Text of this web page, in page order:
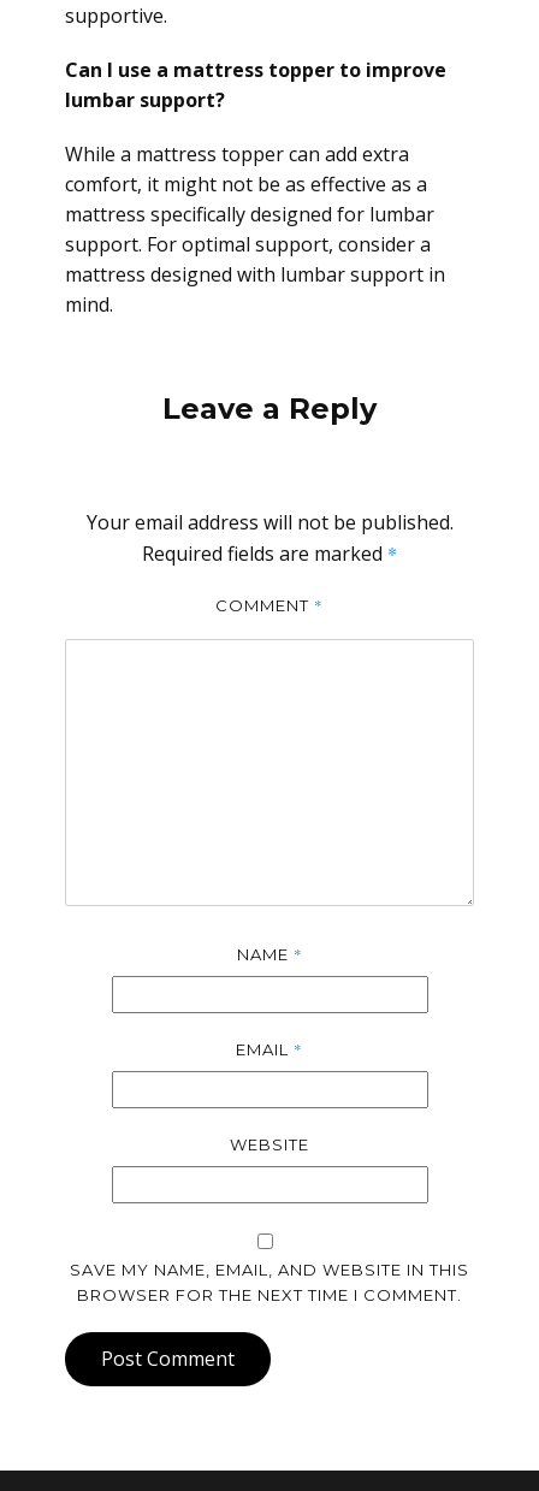
supportive.
Can I use a mattress topper to improve
lumbar support?
While a mattress topper can add extra
comfort, it might not be as effective as a
mattress specifically designed for lumbar
support. For optimal support, consider a
mattress designed with lumbar support in
mind.
Leave a Reply
Your email address will not be published.
Required fields are marked *
COMMENT *
NAME *
EMAIL *
WEBSITE
SAVE MY NAME, EMAIL, AND WEBSITE IN THIS
BROWSER FOR THE NEXT TIME I COMMENT.
Post Comment